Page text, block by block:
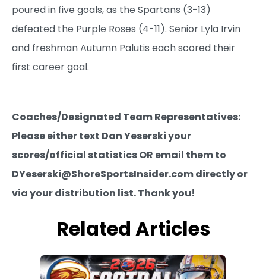
poured in five goals, as the Spartans (3-13)
defeated the Purple Roses (4-11). Senior Lyla Irvin
and freshman Autumn Palutis each scored their
first career goal.
Coaches/Designated Team Representatives:
Please either text Dan Yeserski your
scores/official statistics OR email them to
DYeserski@ShoreSportsInsider.com directly or
via your distribution list. Thank you!
Related Articles